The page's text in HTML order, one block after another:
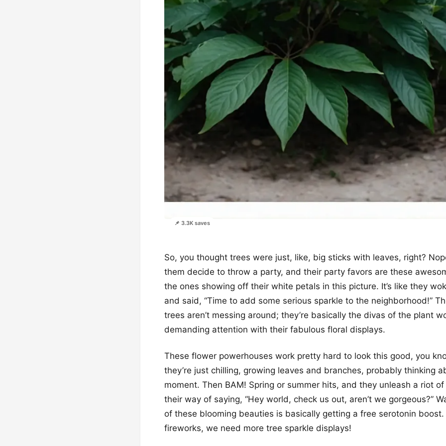
📌 3.3K saves
So, you thought trees were just, like, big sticks with leaves, right?
them decide to throw a party, and their party favors are these
the ones showing off their white petals in this picture. It’s like they
and said, “Time to add some serious sparkle to the neighborhood!”
trees aren’t messing around; they’re basically the divas of the plant
demanding attention with their fabulous floral displays.
These flower powerhouses work pretty hard to look this good, you
they’re just chilling, growing leaves and branches, probably thinking
moment. Then BAM! Spring or summer hits, and they unleash a riot of
their way of saying, “Hey world, check us out, aren’t we gorgeous?”
of these blooming beauties is basically getting a free serotonin boost.
fireworks, we need more tree sparkle displays!